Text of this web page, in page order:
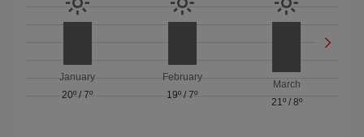
January
20º /7º
February
19º / 7º
March
21º/ 8º